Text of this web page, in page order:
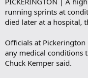
running sprints at
died later at a hospital,
Officials at
any medical conditions
Chuck Kemper said.